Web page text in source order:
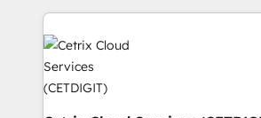
competitive market.
coffee, and we ❤️ dogs. We produce award-winning
work for our clients. 🏆2023 Technical Expertise
Impact Award 🏆2022 Technical
Award 🏆2022 Platform Migration
Award 🏆2020 Elite Solutions Partner